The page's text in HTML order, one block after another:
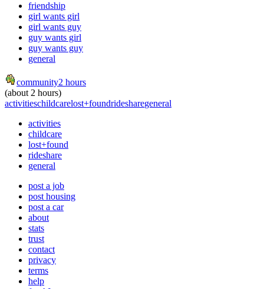
friendship
girl wants girl
girl wants guy
guy wants girl
guy wants guy
general
community2 hours
(about 2 hours)
activitieschildcarelost+foundridesharegeneral
activities
childcare
lost+found
rideshare
general
post a job
post housing
post a car
about
stats
trust
contact
privacy
terms
help